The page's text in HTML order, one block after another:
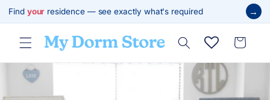
Skip to
content
Find your residence — see exactly what's required →
Cart